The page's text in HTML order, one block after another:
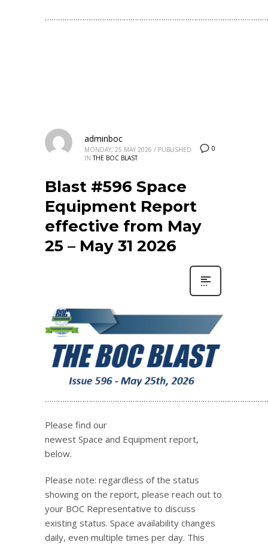
0
adminboc
MONDAY, 25 MAY 2026 / PUBLISHED
IN THE BOC BLAST
Blast #596 Space
Equipment Report
effective from May
25 – May 31 2026
Please find our
newest Space and Equipment report,
below.
Please note: regardless of the status
showing on the report, please reach out to
your BOC Representative to discuss
existing status. Space availability changes
daily, even multiple times per day. This